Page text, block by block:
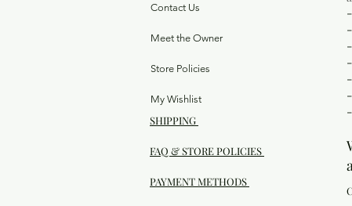
Contact Us
Meet the Owner
Store Policies
My Wishlist
SHIPPING
FAQ & STORE POLICIES
PAYMENT METHODS